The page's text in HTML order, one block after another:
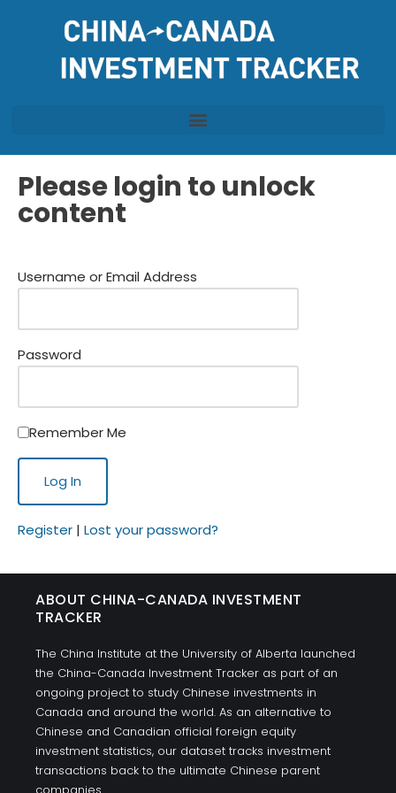
Please login to unlock
content
Username or Email Address
Password
Remember Me
Register | Lost your password?
ABOUT CHINA-CANADA INVESTMENT
TRACKER
The China Institute at the University of Alberta launched
the China-Canada Investment Tracker as part of an
ongoing project to study Chinese investments in
Canada and around the world. As an alternative to
Chinese and Canadian official foreign equity
investment statistics, our dataset tracks investment
transactions back to the ultimate Chinese parent